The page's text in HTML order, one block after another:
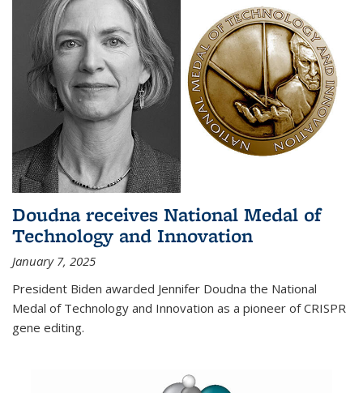
Doudna receives National Medal of
Technology and Innovation
January 7, 2025
President Biden awarded Jennifer Doudna the National
Medal of Technology and Innovation as a pioneer of CRISPR
gene editing.